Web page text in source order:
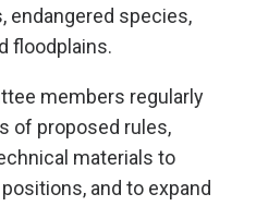
endangered species,
floodplains.
members regularly
of proposed rules,
materials to
and to expand